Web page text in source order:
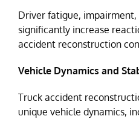
Driver fatigue,
significantly increase
accident reconstruction
Vehicle Dynamics and
Truck accident
unique vehicle dynamics,